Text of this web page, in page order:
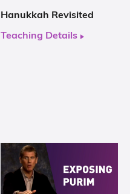
Hanukkah Revisited
Teaching Details